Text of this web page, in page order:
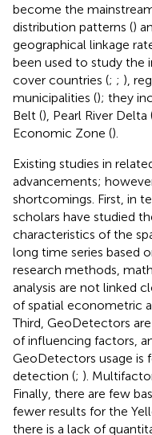
become the
distribution patterns ()
geographical linkage
been used to study the
cover countries (; ; ),
municipalities (); they
Belt (), Pearl River Delta
Economic Zone ().
Existing studies in
advancements;
shortcomings. First, in
scholars have studied
characteristics of the
long time series based
research methods,
analysis are not linked
of spatial econometric
Third, GeoDetectors
of influencing factors,
GeoDetectors usage is
detection (; ).
Finally, there are few
fewer results for the
there is a lack of